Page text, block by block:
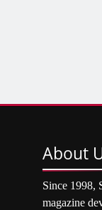
About
Since 1998,
magazine